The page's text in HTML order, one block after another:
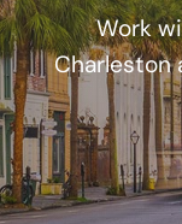
Work
Charleston